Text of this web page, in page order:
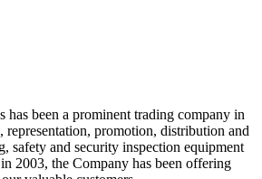
has been a prominent trading company in
representation, promotion, distribution and
safety and security inspection equipment
2003, the Company has been offering